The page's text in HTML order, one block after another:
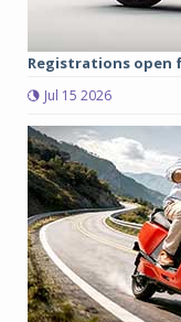
Registrations open
Jul 15 2026